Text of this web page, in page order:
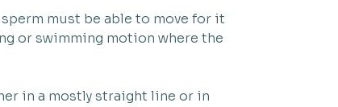
must be able to move for it
or swimming motion where the
in a mostly straight line or in